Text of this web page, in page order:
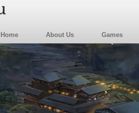
Home About Us Games